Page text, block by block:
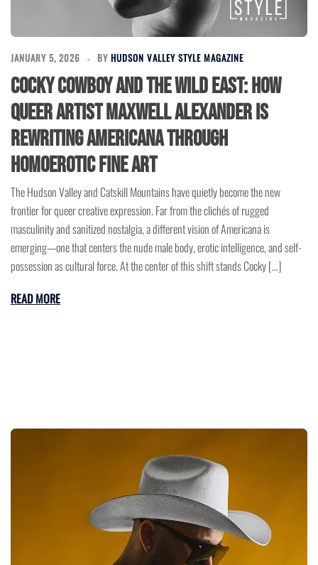
JANUARY 5, 2026 BY HUDSON VALLEY STYLE MAGAZINE
Cocky Cowboy and the Wild East: How
Queer Artist Maxwell Alexander is
Rewriting Americana Through
Homoerotic Fine Art
The Hudson Valley and Catskill Mountains have quietly become the new
frontier for queer creative expression. Far from the clichés of rugged
masculinity and sanitized nostalgia, a different vision of Americana is
emerging—one that centers the nude male body, erotic intelligence, and self-
possession as cultural force. At the center of this shift stands Cocky […]
READ MORE